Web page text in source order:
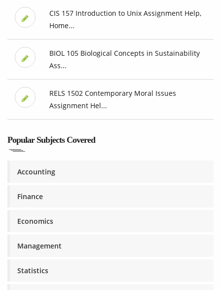
CIS 157 Introduction to Unix Assignment Help,
Home...
BIOL 105 Biological Concepts in Sustainability
Ass...
RELS 1502 Contemporary Moral Issues
Assignment Hel...
Popular Subjects Covered
Accounting
Finance
Economics
Management
Statistics